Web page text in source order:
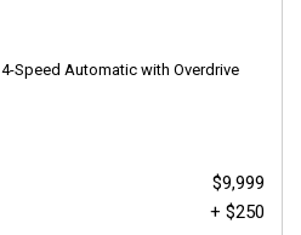
4-Speed Automatic with Overdrive
$9,999
+ $250